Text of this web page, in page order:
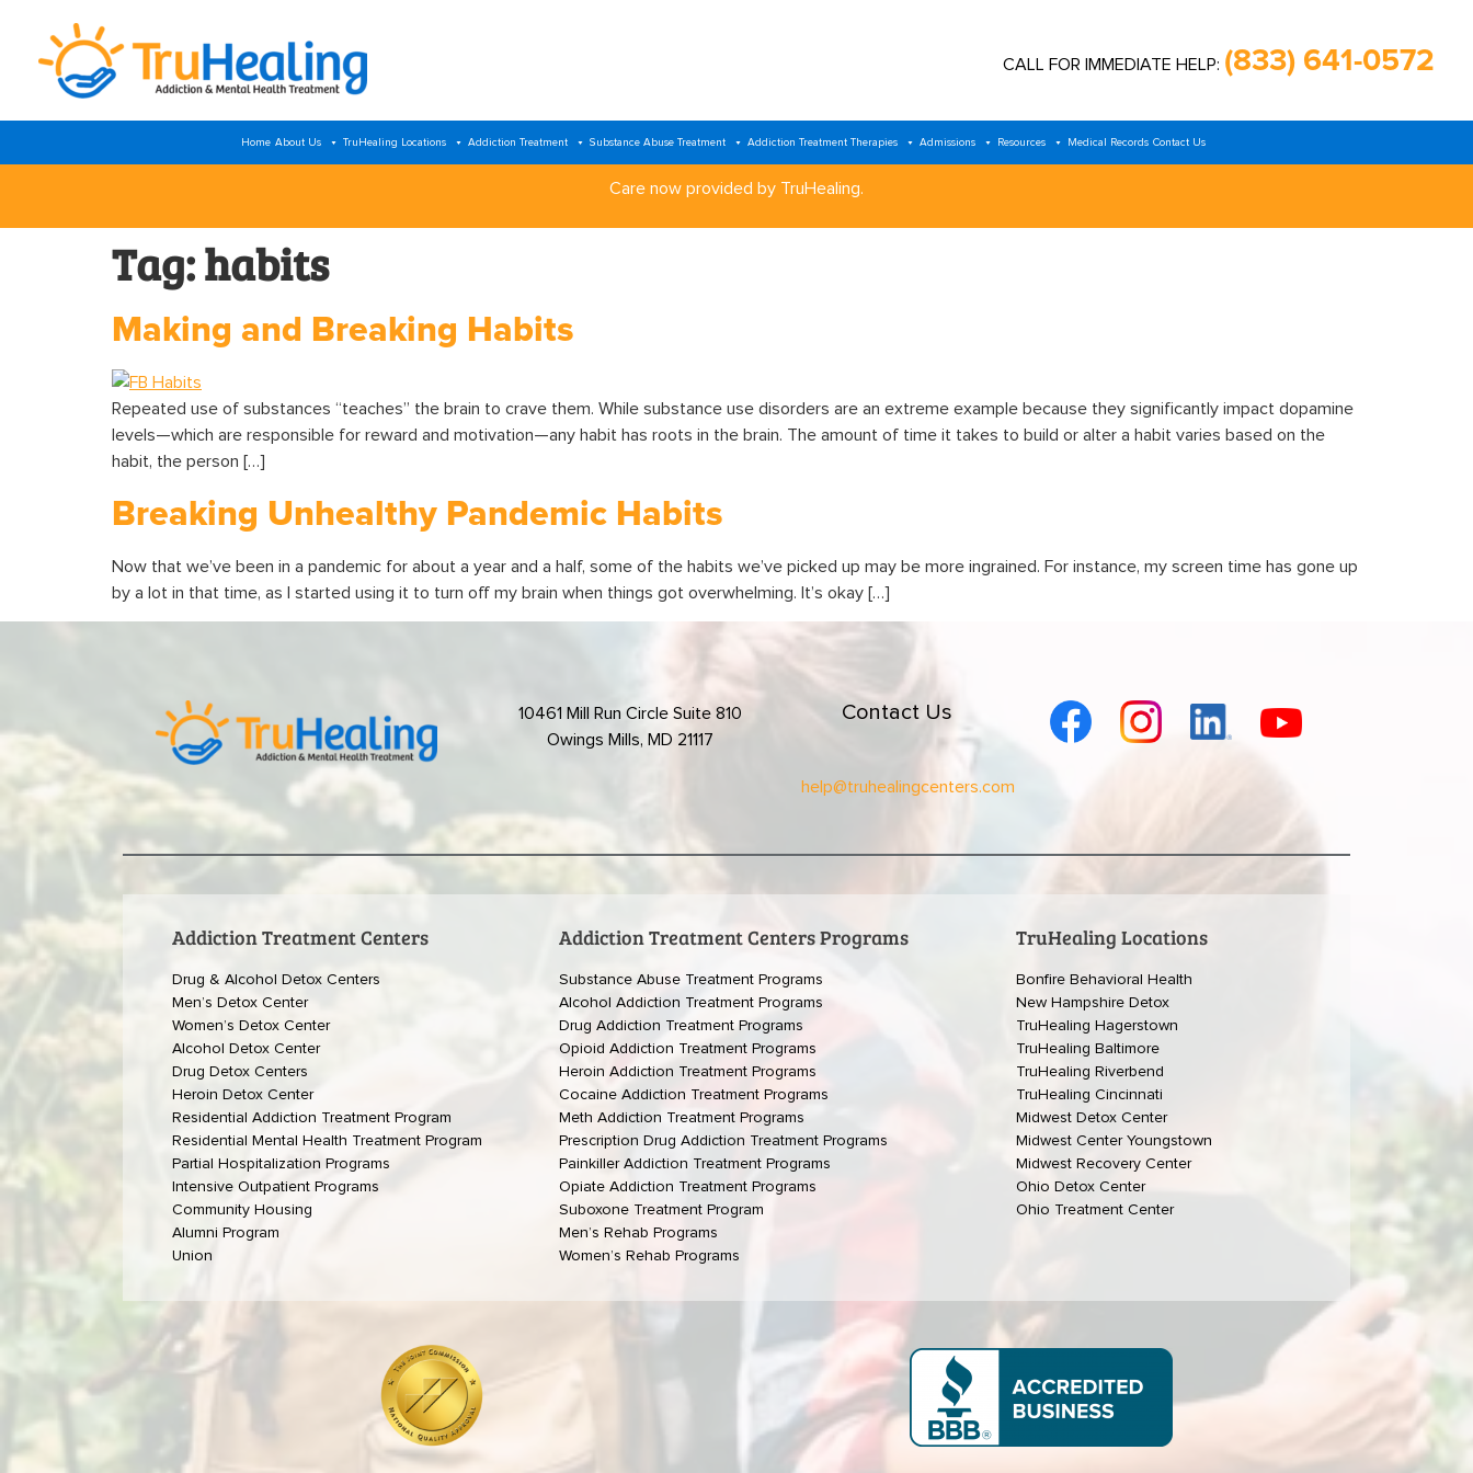
CALL FOR IMMEDIATE HELP: (833) 641-0572
Home About Us TruHealing Locations Addiction Treatment Substance Abuse Treatment Addiction Treatment Therapies Admissions Resources Medical Records Contact Us
Care now provided by TruHealing.
Tag:habits
Making and Breaking Habits
Repeated use of substances “teaches” the brain to crave them. While substance use disorders are an extreme example because they significantly impact dopamine
levels—which are responsible for reward and motivation—any habit has roots in the brain. The amount of time it takes to build or alter a habit varies based on the
habit, the person […]
Breaking Unhealthy Pandemic Habits
Now that we’ve been in a pandemic for about a year and a half, some of the habits we’ve picked up may be more ingrained. For instance, my screen time has gone up
by a lot in that time, as I started using it to turn off my brain when things got overwhelming. It’s okay […]
10461 Mill Run Circle Suite 810
Owings Mills, MD 21117
Contact Us
help@truhealingcenters.com
Addiction Treatment Centers
Drug & Alcohol Detox Centers
Men’s Detox Center
Women’s Detox Center
Alcohol Detox Center
Drug Detox Centers
Heroin Detox Center
Residential Addiction Treatment Program
Residential Mental Health Treatment Program
Partial Hospitalization Programs
Intensive Outpatient Programs
Community Housing
Alumni Program
Union
Addiction Treatment Centers Programs
Substance Abuse Treatment Programs
Alcohol Addiction Treatment Programs
Drug Addiction Treatment Programs
Opioid Addiction Treatment Programs
Heroin Addiction Treatment Programs
Cocaine Addiction Treatment Programs
Meth Addiction Treatment Programs
Prescription Drug Addiction Treatment Programs
Painkiller Addiction Treatment Programs
Opiate Addiction Treatment Programs
Suboxone Treatment Program
Men’s Rehab Programs
Women’s Rehab Programs
TruHealing Locations
Bonfire Behavioral Health
New Hampshire Detox
TruHealing Hagerstown
TruHealing Baltimore
TruHealing Riverbend
TruHealing Cincinnati
Midwest Detox Center
Midwest Center Youngstown
Midwest Recovery Center
Ohio Detox Center
Ohio Treatment Center